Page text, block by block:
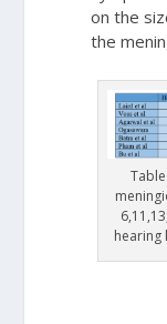
on the
the
hearing